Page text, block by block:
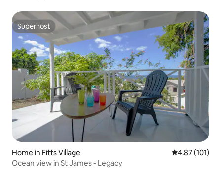
Superhost
Superhost
Home in Fitts Village 4.87 out of 5
4.87 (101)
Ocean view in St James - Legacy